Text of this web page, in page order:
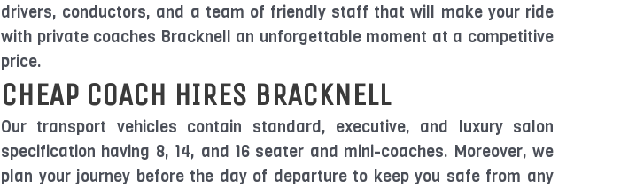
drivers, conductors, and a team of friendly staff that will make your ride
with private coaches Bracknell an unforgettable moment at a competitive
price.
CHEAP COACH HIRES BRACKNELL
Our transport vehicles contain standard, executive, and luxury salon
specification having 8, 14, and 16 seater and mini-coaches. Moreover, we
plan your journey before the day of departure to keep you safe from any